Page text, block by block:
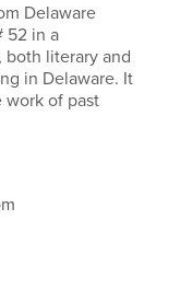
Delaware
52 in a
literary and
in Delaware. It
work of past